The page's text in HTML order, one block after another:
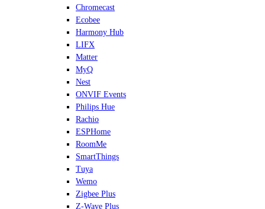
Chromecast
Ecobee
Harmony Hub
LIFX
Matter
MyQ
Nest
ONVIF Events
Philips Hue
Rachio
ESPHome
RoomMe
SmartThings
Tuya
Wemo
Zigbee Plus
Z-Wave Plus